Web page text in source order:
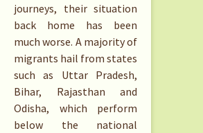
journeys, their situation
back home has been
much worse. A majority of
migrants hail from states
such as Uttar Pradesh,
Bihar, Rajasthan and
Odisha, which perform
below the national